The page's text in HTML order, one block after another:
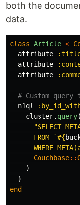
both the
data.
class Article <
attribute
attribute
attribute
# Custom
n1ql
cluster. query(
"SELECT
FROM `#{
WHERE
Couchbase::
)
}
end